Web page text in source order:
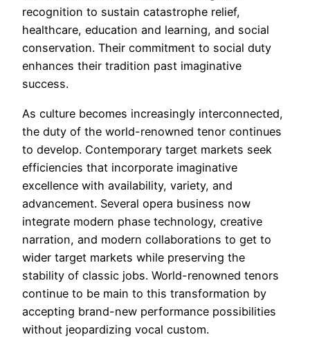
recognition to sustain catastrophe relief,
healthcare, education and learning, and social
conservation. Their commitment to social duty
enhances their tradition past imaginative
success.
As culture becomes increasingly interconnected,
the duty of the world-renowned tenor continues
to develop. Contemporary target markets seek
efficiencies that incorporate imaginative
excellence with availability, variety, and
advancement. Several opera business now
integrate modern phase technology, creative
narration, and modern collaborations to get to
wider target markets while preserving the
stability of classic jobs. World-renowned tenors
continue to be main to this transformation by
accepting brand-new performance possibilities
without jeopardizing vocal custom.